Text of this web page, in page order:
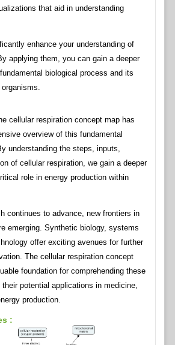
that aid in understanding
enhance your understanding of
applying them, you can gain a deeper
biological process and its
cellular respiration concept map has
overview of this fundamental
understanding the steps, inputs,
of cellular respiration, we gain a deeper
role in energy production within
continues to advance, new frontiers in
emerging. Synthetic biology, systems
offer exciting avenues for further
The cellular respiration concept
foundation for comprehending these
potential applications in medicine,
production.
: